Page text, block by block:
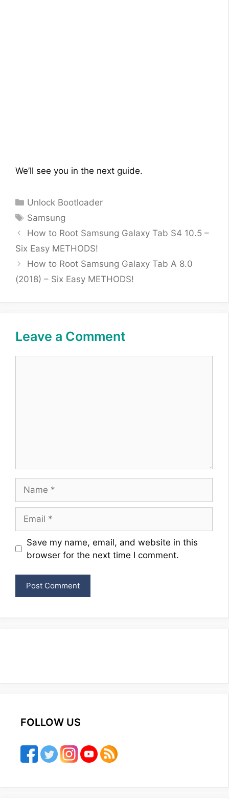
We’ll see you in the next guide.
Categories
Unlock Bootloader
Tags
Samsung
How to Root Samsung Galaxy Tab S4 10.5 –
Six Easy METHODS!
How to Root Samsung Galaxy Tab A 8.0
(2018) – Six Easy METHODS!
Leave a Comment
Website
Save my name, email, and website in this
browser for the next time I comment.
FOLLOW US